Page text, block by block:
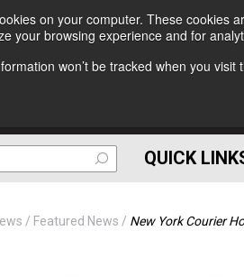
on your computer. These cookies
your browsing experience and for
won’t be tracked when you
QUICK
Featured News New York Courier